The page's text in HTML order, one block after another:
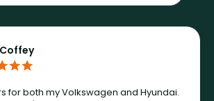
for both my Volkswagen and Hyundai.